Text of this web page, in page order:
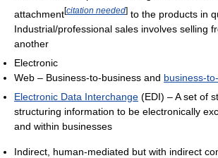
attachment[citation needed] to the products in
Industrial/professional sales involves selling
another
Electronic
Web – Business-to-business and business-
Electronic Data Interchange (EDI) – A set of
structuring information to be electronically
and within businesses
Indirect, human-mediated but with indirect